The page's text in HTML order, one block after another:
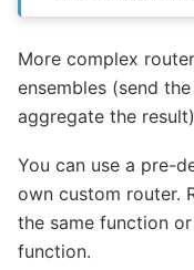
More complex
ensembles (send
aggregate the
You can use a pre-
own custom router.
the same function
function.